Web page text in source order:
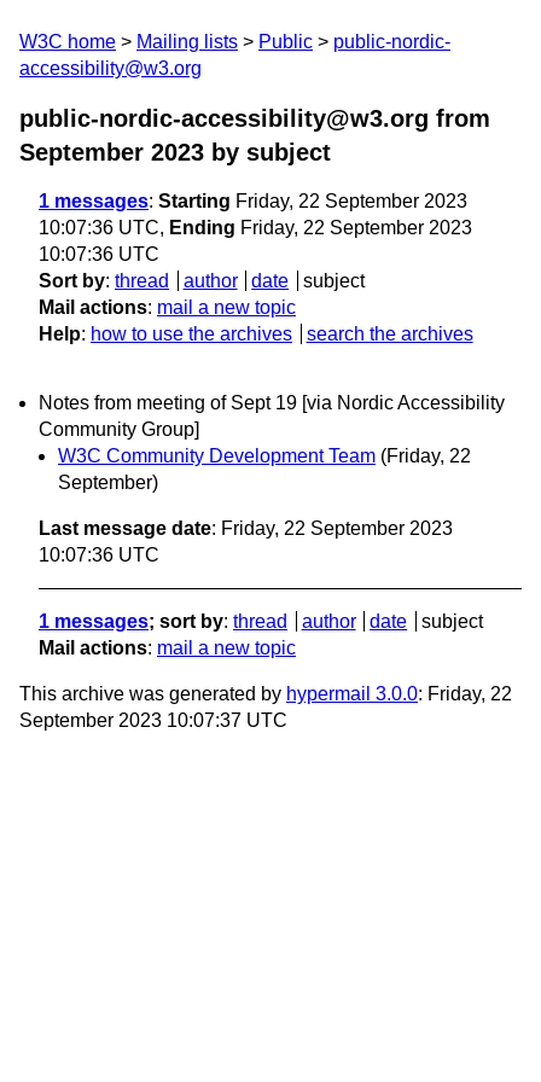
W3C home Mailing lists Public
public-nordic-
accessibility@w3.org
public-nordic-accessibility@w3.org from
September 2023 by subject
1 messages: Starting Friday, 22 September 2023
10:07:36 UTC, Ending Friday, 22 September 2023
10:07:36 UTC
Sort by: thread author date
subject
Mail actions: mail a new topic
Help: how to use the archives search the archives
Notes from meeting of Sept 19 [via Nordic Accessibility
Community Group]
W3C Community Development Team (Friday, 22
September)
Last message date: Friday, 22 September 2023
10:07:36 UTC
1 messages; sort by: thread author date
subject
Mail actions: mail a new topic
This archive was generated by hypermail 3.0.0: Friday, 22
September 2023 10:07:37 UTC